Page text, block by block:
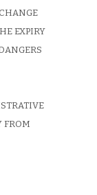
EXPIRY
FROM